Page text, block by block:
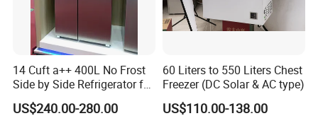
14 Cuft a++ 400L No Frost
Side by Side Refrigerator for
US$240.00-280.00
60 Liters to 550 Liters Chest
Freezer (DC Solar & AC type)
US$110.00-138.00